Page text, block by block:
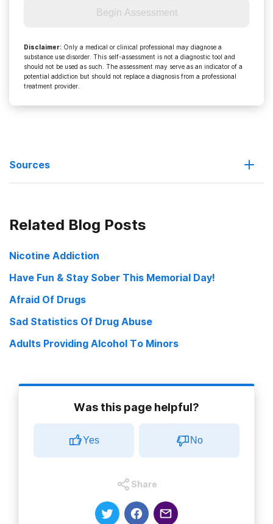
Begin Assessment
Disclaimer: Only a medical or clinical professional may diagnose a
substance use disorder. This self-assessment is not a diagnostic tool and
should not be used as such. The assessment may serve as an indicator of a
potential addiction but should not replace a diagnosis from a professional
treatment provider.
Sources
Related Blog Posts
Nicotine Addiction
Have Fun & Stay Sober This Memorial Day!
Afraid Of Drugs
Sad Statistics Of Drug Abuse
Adults Providing Alcohol To Minors
Was this page helpful?
Yes No
Share